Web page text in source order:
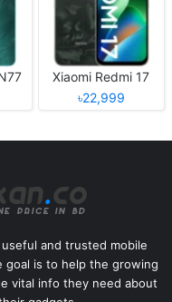
Xiaomi Redmi 17
৳22,999
and trusted mobile
goal is to help the growing
vital info they need about